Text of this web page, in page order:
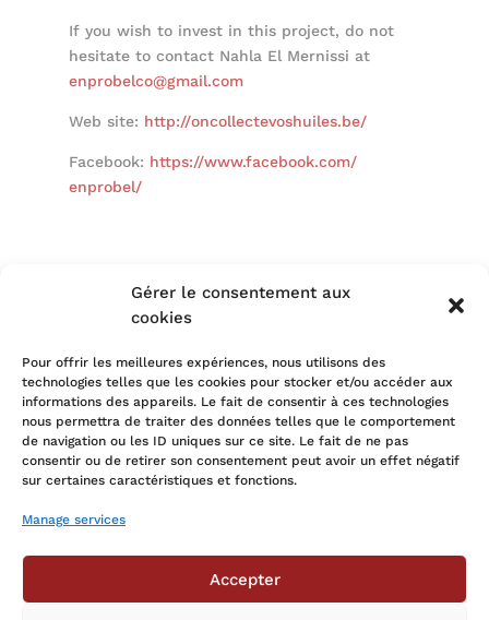
Gérer le consentement aux
cookies
Pour offrir les meilleures expériences, nous utilisons des
technologies telles que les cookies pour stocker et/ou accéder aux
informations des appareils. Le fait de consentir à ces technologies
nous permettra de traiter des données telles que le comportement
de navigation ou les ID uniques sur ce site. Le fait de ne pas
consentir ou de retirer son consentement peut avoir un effet négatif
sur certaines caractéristiques et fonctions.
Manage services
Accepter
If you wish to invest in this project, do not
hesitate to contact Nahla El Mernissi at
enprobelco@gmail.com
Web site: http://oncollectevoshuiles.be/
Facebook: https://www.facebook.com/
enprobel/
←The heart of innovation in the circular economy
Village Partenaire supports Kaya→
All articles